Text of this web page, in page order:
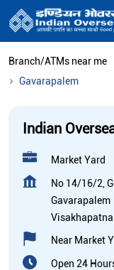
Branch/ATMs near me
Gavarapalem
Indian
Market Yard
No 14/16/2,
Gavarapalem
Near Market
Open 24